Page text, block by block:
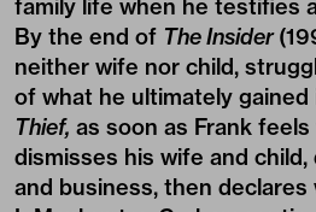
family life when he testifies
By the end of The Insider
neither wife nor child,
of what he ultimately
Thief, as soon as Frank
dismisses his wife and
and business, then declares